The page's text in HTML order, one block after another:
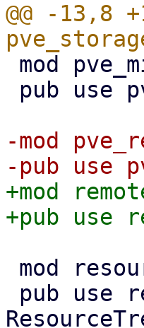
@@ -13,8
-mod
+mod